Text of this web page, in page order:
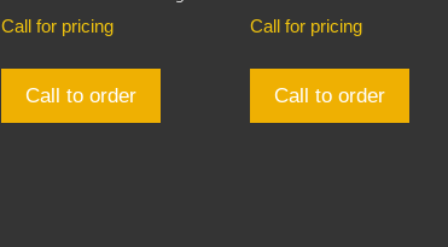
Call for pricing
Call to order
Call for pricing
Call to order